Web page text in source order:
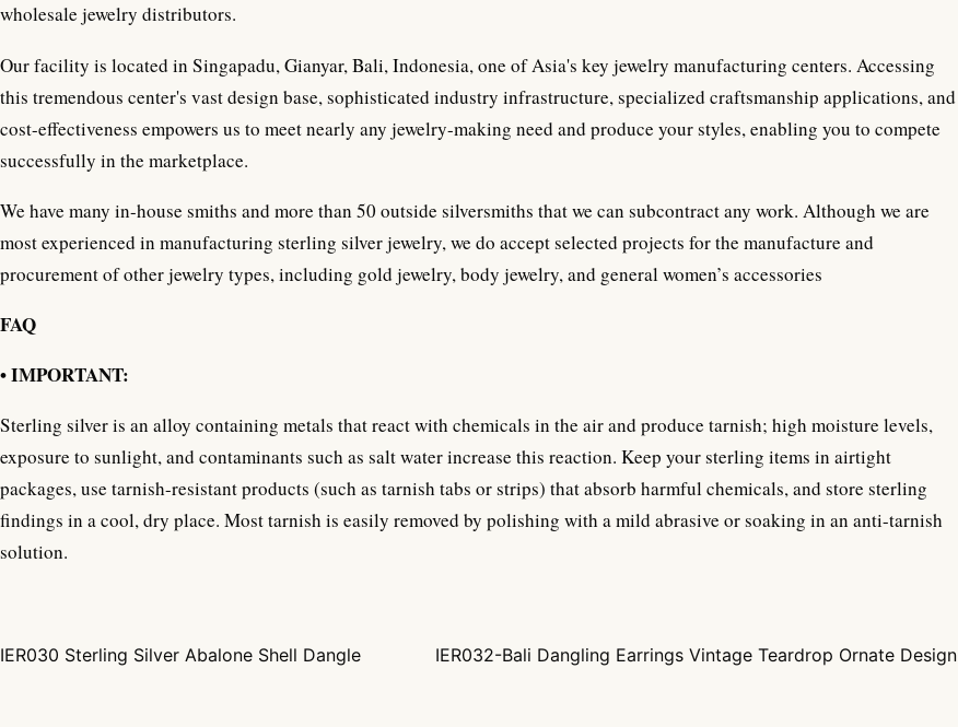
wholesale jewelry distributors.
Our facility is located in Singapadu, Gianyar, Bali, Indonesia, one of Asia's key jewelry manufacturing centers. Accessing
this tremendous center's vast design base, sophisticated industry infrastructure, specialized craftsmanship applications, and
cost-effectiveness empowers us to meet nearly any jewelry-making need and produce your styles, enabling you to compete
successfully in the marketplace.
We have many in-house smiths and more than 50 outside silversmiths that we can subcontract any work. Although we are
most experienced in manufacturing sterling silver jewelry, we do accept selected projects for the manufacture and
procurement of other jewelry types, including gold jewelry, body jewelry, and general women’s accessories
FAQ
• IMPORTANT:
Sterling silver is an alloy containing metals that react with chemicals in the air and produce tarnish; high moisture levels,
exposure to sunlight, and contaminants such as salt water increase this reaction. Keep your sterling items in airtight
packages, use tarnish-resistant products (such as tarnish tabs or strips) that absorb harmful chemicals, and store sterling
findings in a cool, dry place. Most tarnish is easily removed by polishing with a mild abrasive or soaking in an anti-tarnish
solution.
Post navigation
IER030 Sterling Silver Abalone Shell Dangle IER032-Bali Dangling Earrings Vintage Teardrop Ornate Design